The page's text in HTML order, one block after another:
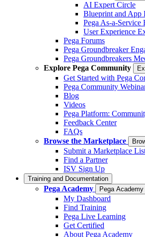
AI Expert Circle
Blueprint and App
Pega As-a-Service
User Experience
Pega Forums
Pega Groundbreaker
Pega Groundbreakers
Explore Pega Community
Get Started with Pega
Pega Community
Blog
Videos
Pega Platform:
Feedback Center
FAQs
Browse the Marketplace
Submit a Marketplace
Find a Partner
ISV Sign Up
Training and Documentation
Pega Academy Pega Academy
My Dashboard
Find Training
Pega Live Learning
Get Certified
About Pega Academy